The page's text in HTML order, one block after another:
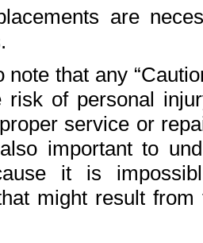
are
note that any
risk of personal
service or
important to
it is
might result